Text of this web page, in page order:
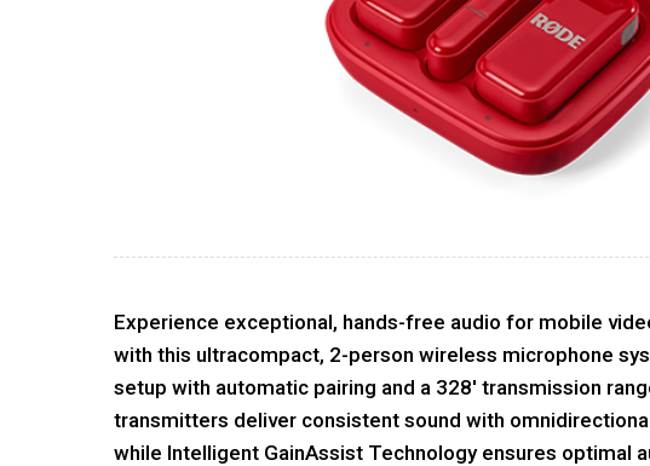
Experience exceptional, hands-free audio for mobile
with this ultracompact, 2-person wireless microphone
setup with automatic pairing and a 328' transmission
transmitters deliver consistent sound with
while Intelligent GainAssist Technology ensures optimal